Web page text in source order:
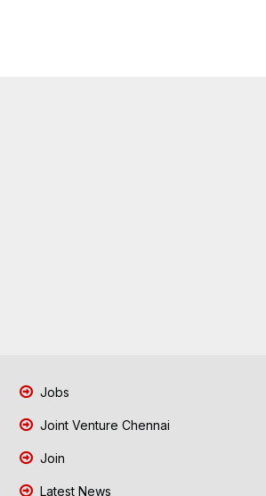
Jobs
Joint Venture Chennai
Join
Latest News